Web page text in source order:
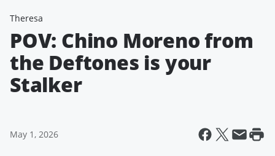
Theresa
POV: Chino Moreno from
the Deftones is your
Stalker
May 1, 2026